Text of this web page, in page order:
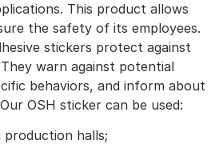
This product allows
the safety of its employees.
stickers protect against
warn against potential
behaviors, and inform about
OSH sticker can be used:
production halls;